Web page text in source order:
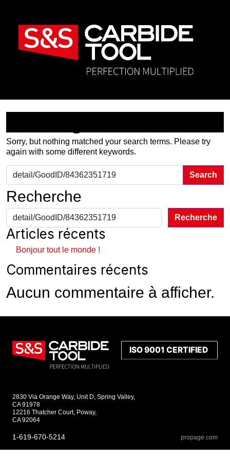
Sorry, but nothing matched your search terms. Please try
again with some different keywords.
Search for:
Recherche
Recherche
Articles récents
Bonjour tout le monde !
Commentaires récents
Aucun commentaire à afficher.
2830 Via Orange Way, Unit D, Spring Valley,
CA 91978
12216 Thatcher Court, Poway,
CA 92064
1-619-670-5214 propage.com